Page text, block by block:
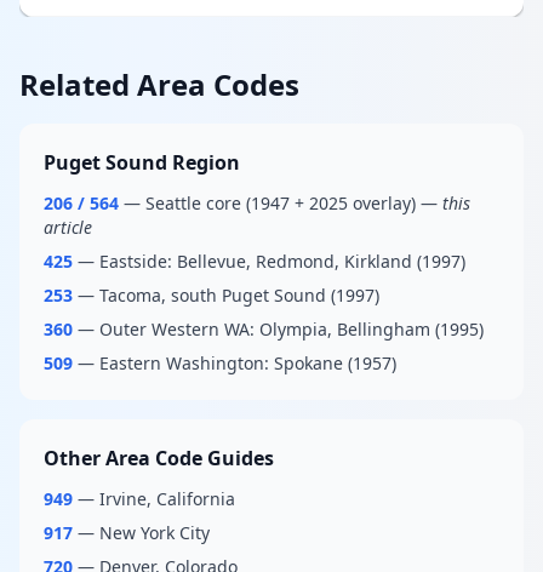
Related Area Codes
Puget Sound Region
206 / 564 — Seattle core (1947 + 2025 overlay) — this
article
425 — Eastside: Bellevue, Redmond, Kirkland (1997)
253 — Tacoma, south Puget Sound (1997)
360 — Outer Western WA: Olympia, Bellingham (1995)
509 — Eastern Washington: Spokane (1957)
Other Area Code Guides
949 — Irvine, California
917 — New York City
720 — Denver, Colorado